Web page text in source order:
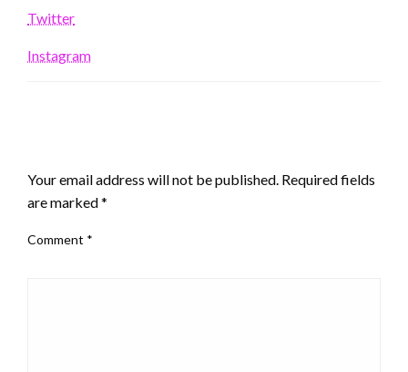
Twitter
Instagram
Your email address will not be published. Required fields
are marked*
Comment *